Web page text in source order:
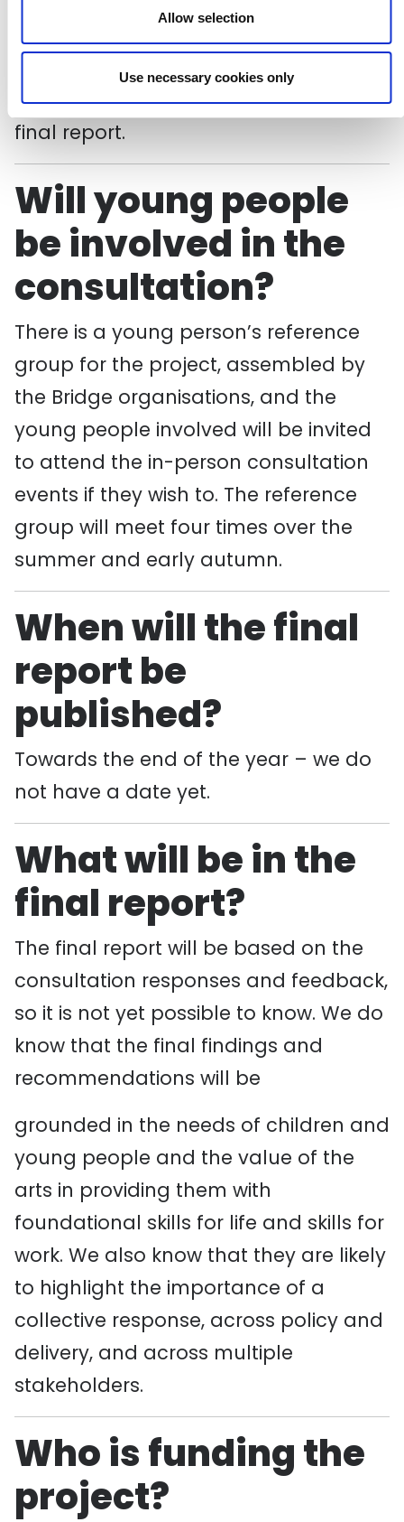
Allow selection
Use necessary cookies only
the original 1982 report – findings from
these will be published in the autumn
in advance of the publication of the
final report.
Will young people
be involved in the
consultation?
There is a young person’s reference
group for the project, assembled by
the Bridge organisations, and the
young people involved will be invited
to attend the in-person consultation
events if they wish to. The reference
group will meet four times over the
summer and early autumn.
When will the final
report be
published?
Towards the end of the year – we do
not have a date yet.
What will be in the
final report?
The final report will be based on the
consultation responses and feedback,
so it is not yet possible to know. We do
know that the final findings and
recommendations will be
grounded in the needs of children and
young people and the value of the
arts in providing them with
foundational skills for life and skills for
work. We also know that they are likely
to highlight the importance of a
collective response, across policy and
delivery, and across multiple
stakeholders.
Who is funding the
project?